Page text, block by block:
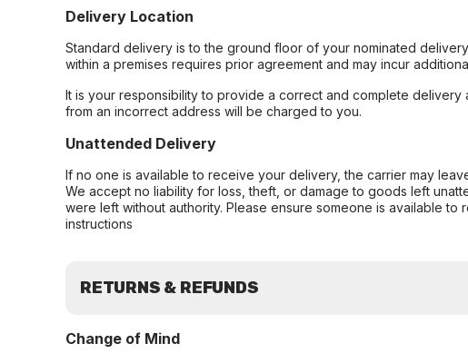
Delivery Location
Standard delivery is to the ground floor of your nominated
within a premises requires prior agreement and may incur
It is your responsibility to provide a correct and complete
from an incorrect address will be charged to you.
Unattended Delivery
If no one is available to receive your delivery, the carrier may
We accept no liability for loss, theft, or damage to goods left
were left without authority. Please ensure someone is available
instructions
RETURNS & REFUNDS
Change of Mind